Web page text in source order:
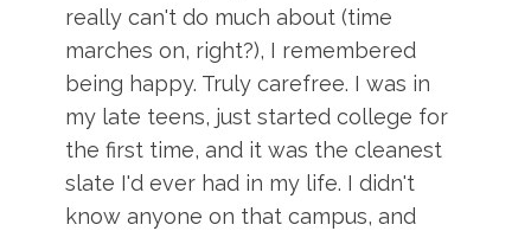
really can't do much about (time
marches on, right?), I remembered
being happy. Truly carefree. I was in
my late teens, just started college for
the first time, and it was the cleanest
slate I'd ever had in my life. I didn't
know anyone on that campus, and